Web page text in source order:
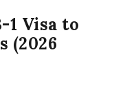
1 Visa to
(2026